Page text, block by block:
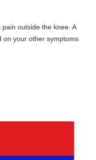
outside the knee. A
on your other symptoms